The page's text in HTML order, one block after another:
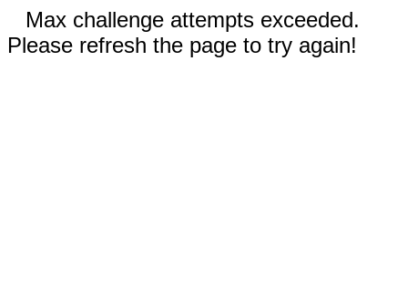
Max challenge attempts exceeded.
Please refresh the page to try again!